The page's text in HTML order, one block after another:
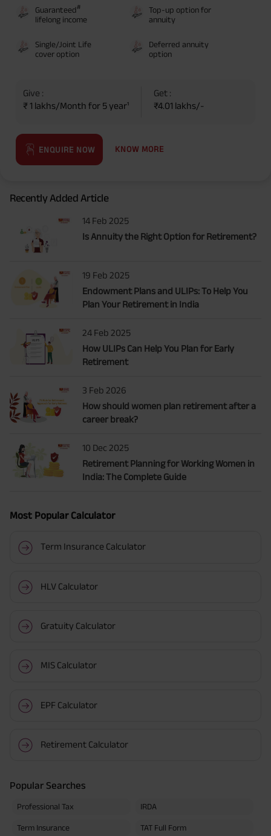
Guaranteed#
lifelong income
Top-up option for
annuity
Single/Joint Life
cover option
Deferred annuity
option
Give :
₹ 1 lakhs/Month for 5 year¹
Get :
₹4.01 lakhs/-
ENQUIRE NOW KNOW MORE
Recently Added Article
14 Feb 2025
Is Annuity the Right Option for Retirement?
19 Feb 2025
Endowment Plans and ULIPs: To Help You
Plan Your Retirement in India
24 Feb 2025
How ULIPs Can Help You Plan for Early
Retirement
3 Feb 2026
How should women plan retirement after a
career break?
10 Dec 2025
Retirement Planning for Working Women in
India: The Complete Guide
Most Popular Calculator
Term Insurance Calculator
HLV Calculator
Gratuity Calculator
MIS Calculator
EPF Calculator
Retirement Calculator
Popular Searches
Professional Tax IRDA
Term Insurance TAT Full Form